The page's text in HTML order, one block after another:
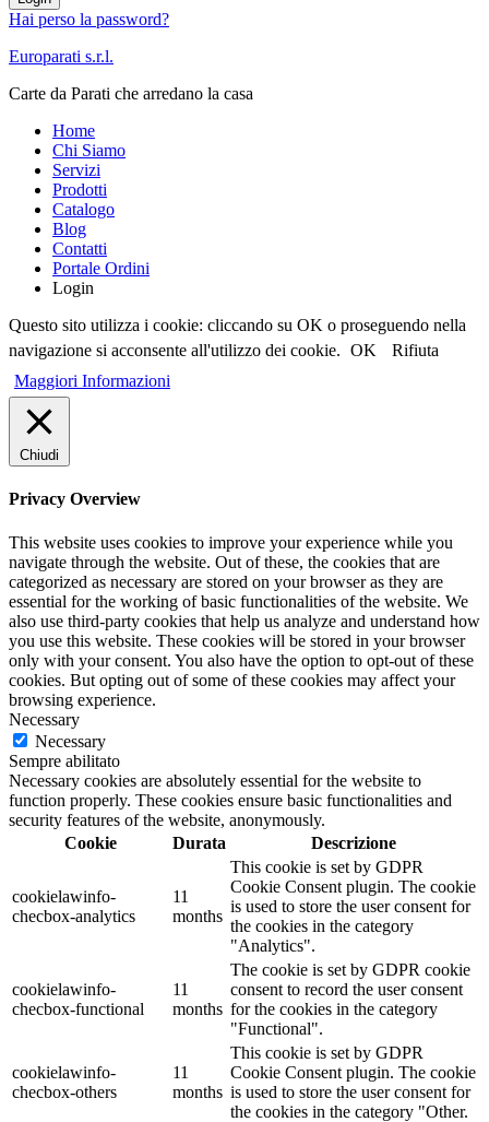
Hai perso la password?
Europarati s.r.l.
Carte da Parati che arredano la casa
Home
Chi Siamo
Servizi
Prodotti
Catalogo
Blog
Contatti
Portale Ordini
Login
Questo sito utilizza i cookie: cliccando su OK o proseguendo nella
navigazione si acconsente all'utilizzo dei cookie. OK
Rifiuta
Maggiori Informazioni
Chiudi
Privacy Overview
This website uses cookies to improve your experience while you
navigate through the website. Out of these, the cookies that are
categorized as necessary are stored on your browser as they are
essential for the working of basic functionalities of the website. We
also use third-party cookies that help us analyze and understand how
you use this website. These cookies will be stored in your browser
only with your consent. You also have the option to opt-out of these
cookies. But opting out of some of these cookies may affect your
browsing experience.
Necessary
Necessary
Sempre abilitato
Necessary cookies are absolutely essential for the website to
function properly. These cookies ensure basic functionalities and
security features of the website, anonymously.
Cookie
Durata Descrizione
cookielawinfo-
checbox-analytics
11
months
This cookie is set by GDPR
Cookie Consent plugin. The cookie
is used to store the user consent for
the cookies in the category
"Analytics".
cookielawinfo-
checbox-functional
11
months
The cookie is set by GDPR cookie
consent to record the user consent
for the cookies in the category
"Functional".
cookielawinfo-
checbox-others
11
months
This cookie is set by GDPR
Cookie Consent plugin. The cookie
is used to store the user consent for
the cookies in the category "Other.